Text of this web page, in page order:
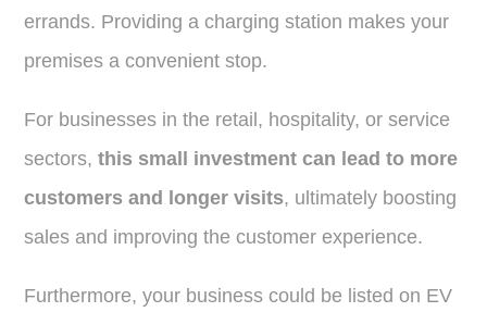
errands. Providing a charging station makes your
premises a convenient stop.
For businesses in the retail, hospitality, or service
sectors,this small investment can lead to more
customers and longer visits, ultimately boosting
sales and improving the customer experience.
Furthermore, your business could be listed on EV